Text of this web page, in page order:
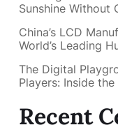
Sunshine Without
China’s LCD
World’s Leading
The Digital
Players: Inside
Recent